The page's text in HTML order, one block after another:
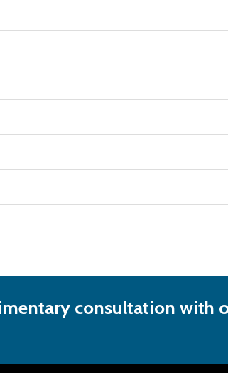
consultation with